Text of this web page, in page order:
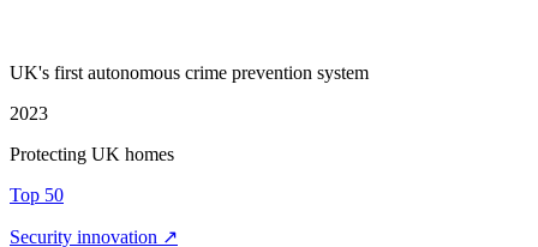
UK's first autonomous crime prevention system
2023
Protecting UK homes
Top 50
Security innovation ↗